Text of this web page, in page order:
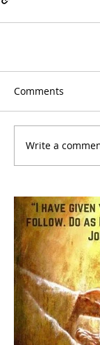
Comments
Write a